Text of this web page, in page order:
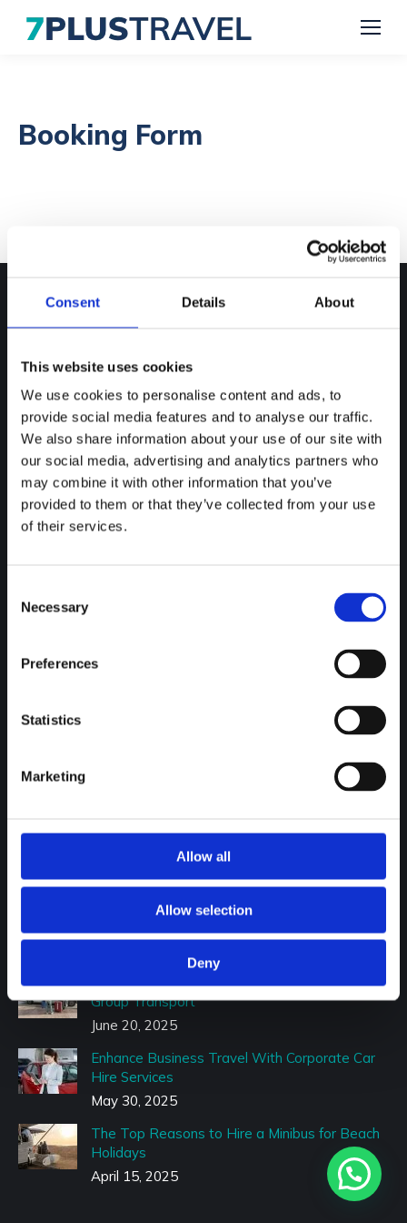
Consent Details About
This website uses cookies
We use cookies to personalise content and ads, to
provide social media features and to analyse our traffic.
We also share information about your use of our site with
our social media, advertising and analytics partners who
may combine it with other information that you’ve
provided to them or that they’ve collected from your use
of their services.
Selection
Necessary
Preferences
Statistics
Marketing
Allow all
Allow selection
Deny
Booking Form
01582 345500
E-mail:
info@7plustravel.co.uk
Business hours:
Open 24 Hours
Terms & Conditions
page
in
window
Airport Transfers
we’re involved, we make it much simpler, so you can avoid
Events & Days Out
Minibus Transfer Guide: What You Should
Travel to F1, Wimbledon & More With Reliable
Group Transport
June 20, 2025
Enhance Business Travel With Corporate Car
Hire Services
May 30, 2025
The Top Reasons to Hire a Minibus for Beach
Holidays
April 15, 2025